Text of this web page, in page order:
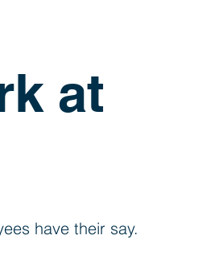
at
have their say.